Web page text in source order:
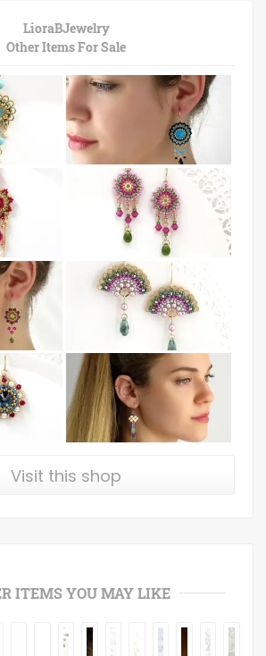
LioraBJewelry
Other Items For Sale
Visit this shop
ITEMS YOU MAY LIKE